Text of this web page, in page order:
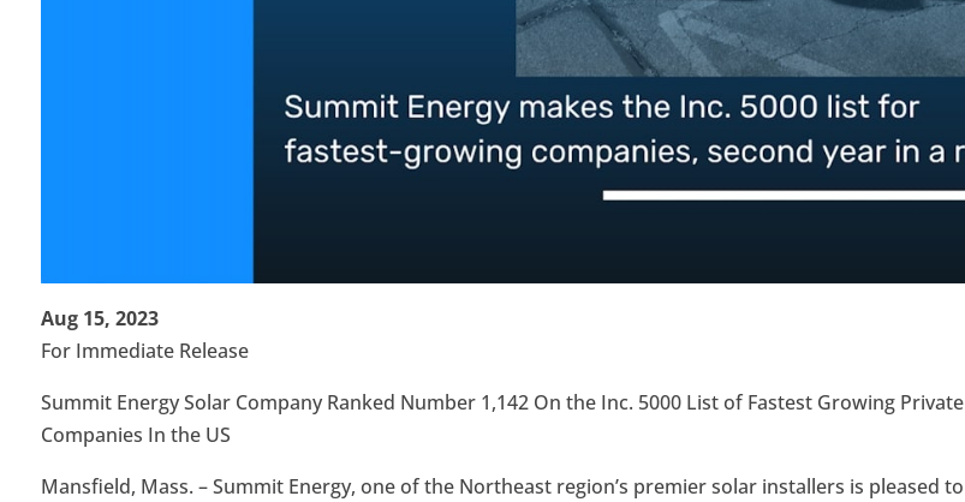
Aug 15, 2023
For Immediate Release
Summit Energy Solar Company Ranked Number 1,142 On the Inc. 5000 List of Fastest Growing Private
Companies In the US
Mansfield, Mass. – Summit Energy, one of the Northeast region’s premier solar installers is pleased to